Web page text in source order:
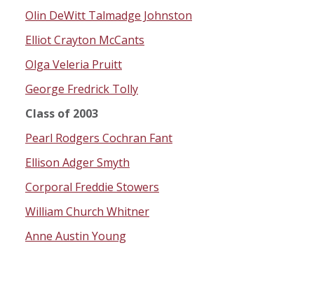
Olin DeWitt Talmadge Johnston
Elliot Crayton McCants
Olga Veleria Pruitt
George Fredrick Tolly
Class of 2003
Pearl Rodgers Cochran Fant
Ellison Adger Smyth
Corporal Freddie Stowers
William Church Whitner
Anne Austin Young